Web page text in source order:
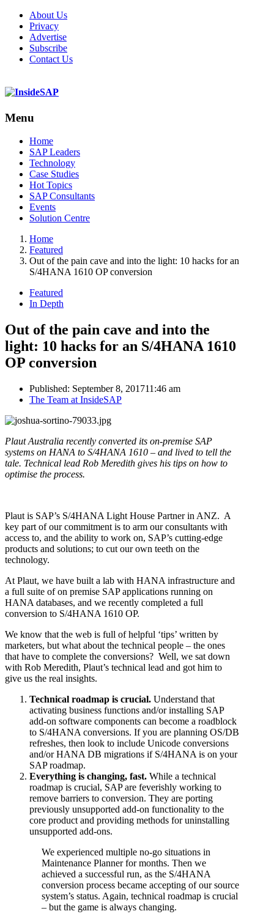
About Us
Privacy
Advertise
Subscribe
Contact Us
Menu
Menu
Home
SAP Leaders
Technology
Case Studies
Hot Topics
SAP Consultants
Events
Solution Centre
Home
Featured
Out of the pain cave and into the light: 10 hacks for an
S/4HANA 1610 OP conversion
Featured
In Depth
Out of the pain cave and into the
light: 10 hacks for an S/4HANA 1610
OP conversion
Published: September 8, 201711:46 am
Author
The Team at InsideSAP
Plaut Australia recently converted its on-premise SAP
systems on HANA to S/4HANA 1610 – and lived to tell the
tale. Technical lead Rob Meredith gives his tips on how to
optimise the process.
Plaut is SAP’s S/4HANA Light House Partner in ANZ. A
key part of our commitment is to arm our consultants with
access to, and the ability to work on, SAP’s cutting-edge
products and solutions; to cut our own teeth on the
technology.
At Plaut, we have built a lab with HANA infrastructure and
a full suite of on premise SAP applications running on
HANA databases, and we recently completed a full
conversion to S/4HANA 1610 OP.
We know that the web is full of helpful ‘tips’ written by
marketers, but what about the technical people – the ones
that have to complete the conversions? Well, we sat down
with Rob Meredith, Plaut’s technical lead and got him to
give us the real insights.
Technical roadmap is crucial. Understand that
activating business functions and/or installing SAP
add-on software components can become a roadblock
to S/4HANA conversions. If you are planning OS/DB
refreshes, then look to include Unicode conversions
and/or HANA DB migrations if S/4HANA is on your
SAP roadmap.
Everything is changing, fast. While a technical
roadmap is crucial, SAP are feverishly working to
remove barriers to conversion. They are porting
previously unsupported add-on functionality to the
core product and providing methods for uninstalling
unsupported add-ons.
We experienced multiple no-go situations in
Maintenance Planner for months. Then we
achieved a successful run, as the S/4HANA
conversion process became accepting of our source
system’s status. Again, technical roadmap is crucial
– but the game is always changing.